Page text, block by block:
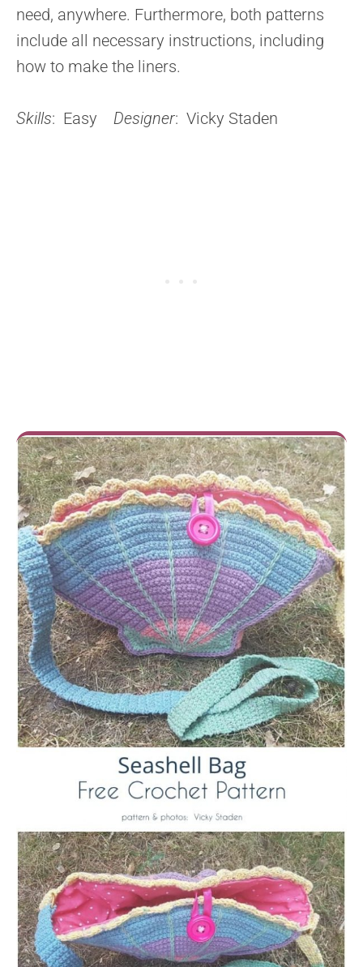
need, anywhere. Furthermore, both patterns
include all necessary instructions, including
how to make the liners.
Skills: Easy Designer: Vicky Staden